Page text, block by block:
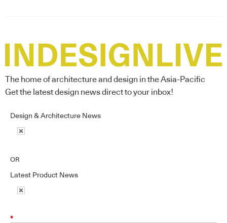
The home of architecture and design in the Asia-Pacific
Get the latest design news direct to your inbox!
Design & Architecture News
OR
Latest Product News
*